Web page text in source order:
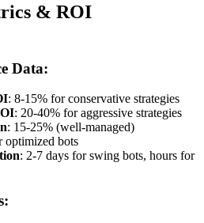
& ROI
Data:
: 8-15% for conservative strategies
: 20-40% for aggressive strategies
: 15-25% (well-managed)
optimized bots
: 2-7 days for swing bots, hours for